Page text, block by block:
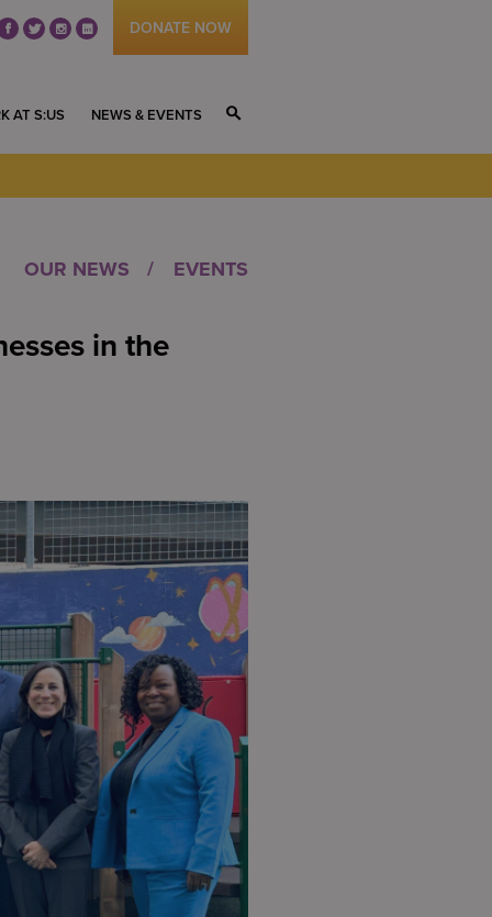
fb tw ig li DONATE NOW
AT S:US NEWS & EVENTS S
OUR NEWS EVENTS
in the